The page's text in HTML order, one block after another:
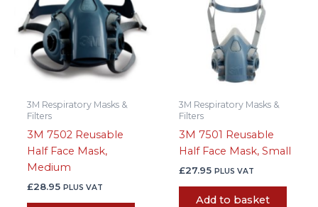
3M Respiratory Masks &
Filters
3M 7502 Reusable
Half Face Mask,
Medium
£28.95 PLUS VAT
3M Respiratory Masks &
Filters
3M 7501 Reusable
Half Face Mask, Small
£27.95 PLUS VAT
Add to basket